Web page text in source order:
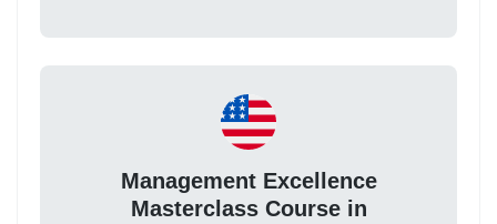
Management Excellence
Masterclass Course in